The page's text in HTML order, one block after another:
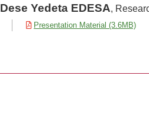
Dese Yedeta EDESA,
Presentation Material (3.6MB)